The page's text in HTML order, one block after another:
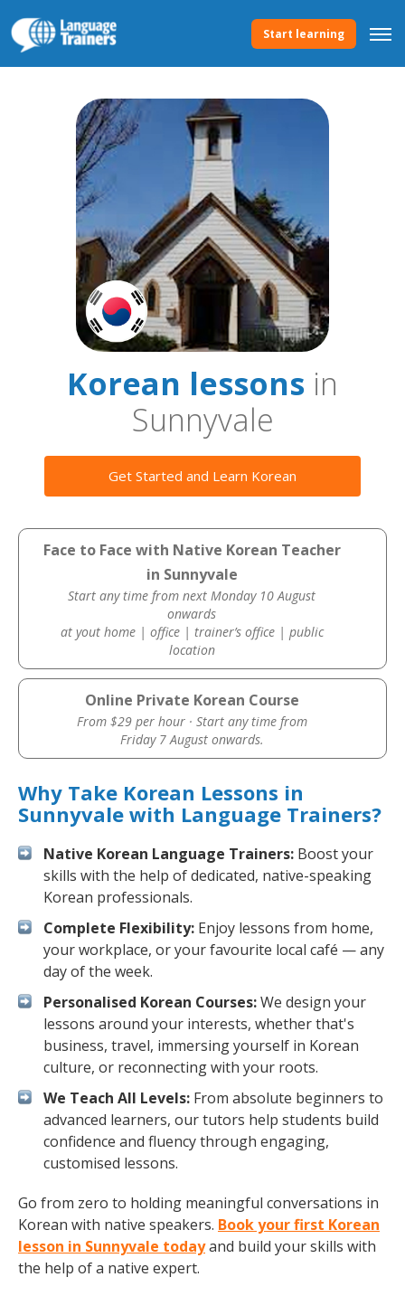
Start learning
Korean lessons in
Sunnyvale
Get Started and Learn Korean
Face to Face with Native Korean Teacher
in Sunnyvale
Start any time from next Monday 10 August
onwards
at yout home | office | trainer’s office | public
location
Online Private Korean Course
From $29 per hour · Start any time from
Friday 7 August onwards.
Why Take Korean Lessons in
Sunnyvale with Language Trainers?
Native Korean Language Trainers: Boost your
skills with the help of dedicated, native-speaking
Korean professionals.
Complete Flexibility: Enjoy lessons from home,
your workplace, or your favourite local café — any
day of the week.
Personalised Korean Courses:We design your
lessons around your interests, whether that's
business, travel, immersing yourself in Korean
culture, or reconnecting with your roots.
We Teach All Levels: From absolute beginners to
advanced learners, our tutors help students build
confidence and fluency through engaging,
customised lessons.
Go from zero to holding meaningful conversations in
Korean with native speakers. Book your first Korean
lesson in Sunnyvale todayand build your skills with
the help of a native expert.